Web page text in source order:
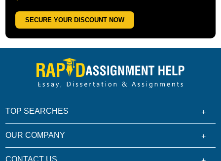
SECURE YOUR DISCOUNT NOW
TOP SEARCHES
OUR COMPANY
CONTACT US